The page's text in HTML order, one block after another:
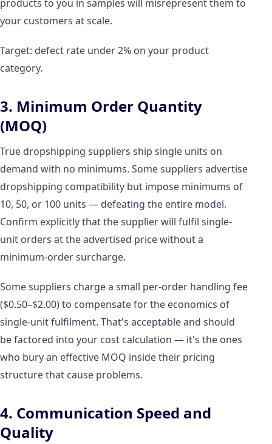
products to you in samples will misrepresent them to
your customers at scale.
Target: defect rate under 2% on your product
category.
3. Minimum Order Quantity
(MOQ)
True dropshipping suppliers ship single units on
demand with no minimums. Some suppliers advertise
dropshipping compatibility but impose minimums of
10, 50, or 100 units — defeating the entire model.
Confirm explicitly that the supplier will fulfil single-
unit orders at the advertised price without a
minimum-order surcharge.
Some suppliers charge a small per-order handling fee
($0.50–$2.00) to compensate for the economics of
single-unit fulfilment. That's acceptable and should
be factored into your cost calculation — it's the ones
who bury an effective MOQ inside their pricing
structure that cause problems.
4. Communication Speed and
Quality